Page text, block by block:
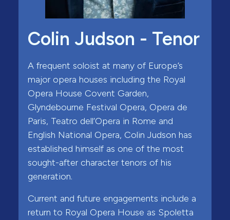
Colin Judson - Tenor
A frequent soloist at many of Europe’s
major opera houses including the Royal
Opera House Covent Garden,
Glyndebourne Festival Opera, Opera de
Paris, Teatro dell’Opera in Rome and
English National Opera, Colin Judson has
established himself as one of the most
sought-after character tenors of his
generation.
Current and future engagements include a
return to Royal Opera House as Spoletta